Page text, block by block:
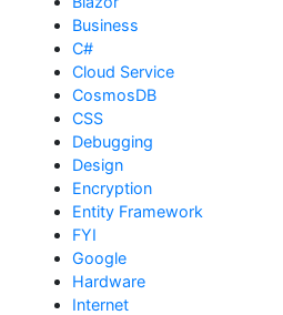
Business
C#
Cloud Service
CosmosDB
CSS
Debugging
Design
Encryption
Entity Framework
FYI
Google
Hardware
Internet